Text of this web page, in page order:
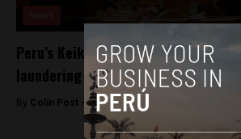
Peru’s Keiko Fujimori investigated
laundering
By Colin Post -May 21, 2016